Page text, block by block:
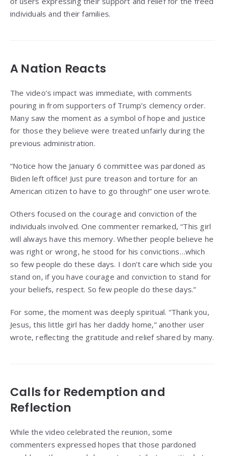
individuals and their families.
A Nation Reacts
The video’s impact was immediate, with comments
pouring in from supporters of Trump’s clemency order.
Many saw the moment as a symbol of hope and justice
for those they believe were treated unfairly during the
previous administration.
“Notice how the January 6 committee was pardoned as
Biden left office! Just pure treason and torture for an
American citizen to have to go through!” one user wrote.
Others focused on the courage and conviction of the
individuals involved. One commenter remarked, “This girl
will always have this memory. Whether people believe he
was right or wrong, he stood for his convictions…which
so few people do these days. I don’t care which side you
stand on, if you have courage and conviction to stand for
your beliefs, respect. So few people do these days.”
For some, the moment was deeply spiritual. “Thank you,
Jesus, this little girl has her daddy home,” another user
wrote, reflecting the gratitude and relief shared by many.
Calls for Redemption and
Reflection
While the video celebrated the reunion, some
commenters expressed hopes that those pardoned